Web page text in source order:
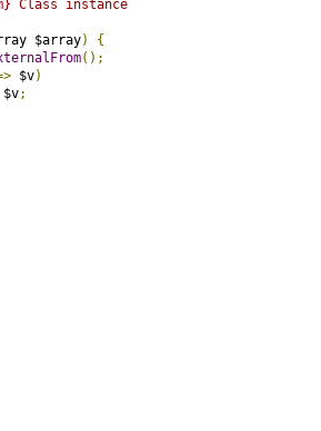
Class instance
$array)
{
();
$v)
;